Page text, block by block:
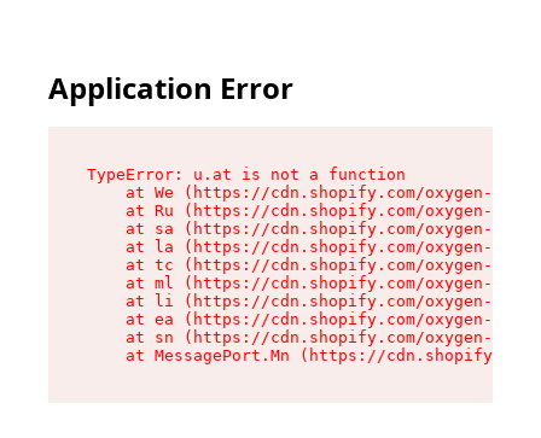
Application Error
TypeError: u.at is not a function
at We (https://cdn.shopify.com/oxygen-v2/
at Ru (https://cdn.shopify.com/oxygen-v2/
at sa (https://cdn.shopify.com/oxygen-v2/
at la (https://cdn.shopify.com/oxygen-v2/
at tc (https://cdn.shopify.com/oxygen-v2/
at ml (https://cdn.shopify.com/oxygen-v2/
at li (https://cdn.shopify.com/oxygen-v2/
at ea (https://cdn.shopify.com/oxygen-v2/
at sn (https://cdn.shopify.com/oxygen-v2/
at MessagePort.Mn (https://